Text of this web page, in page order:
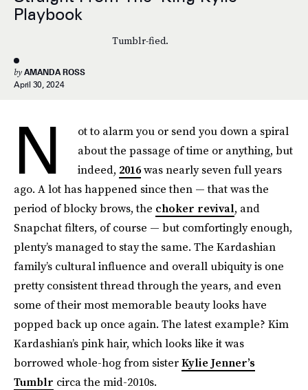
Playbook
Tumblr-fied.
by AMANDA ROSS
April 30, 2024
N
ot to alarm you or send you down a spiral
about the passage of time or anything, but
indeed, 2016was nearly seven full years
ago. A lot has happened since then — that was the
period of blocky brows, the choker revival, and
Snapchat filters, of course — but comfortingly enough,
plenty’s managed to stay the same. The Kardashian
family’s cultural influence and overall ubiquity is one
pretty consistent thread through the years, and even
some of their most memorable beauty looks have
popped back up once again. The latest example? Kim
Kardashian’s pink hair, which looks like it was
borrowed whole-hog from sisterKylie Jenner’s
Tumblr circa the mid-2010s.